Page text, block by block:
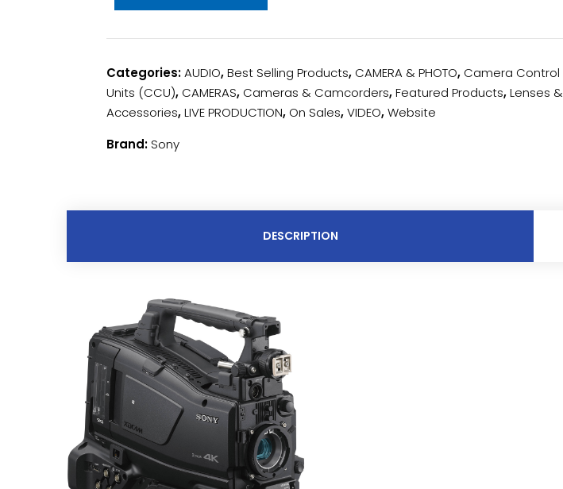
Categories:AUDIO,Best Selling Products, CAMERA & PHOTO, Camera Control
Units (CCU), CAMERAS, Cameras & Camcorders,Featured Products,Lenses &
Accessories,LIVE PRODUCTION, On Sales,VIDEO,Website
Brand:Sony
DESCRIPTION